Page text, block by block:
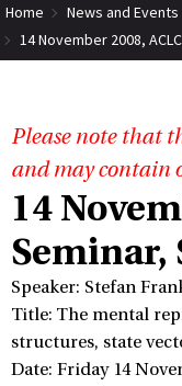
Home News and Events
14 November 2008,
Please note that
and may contain
14
Seminar,
Speaker: Stefan
Title: The mental
structures, state
Date: Friday 14